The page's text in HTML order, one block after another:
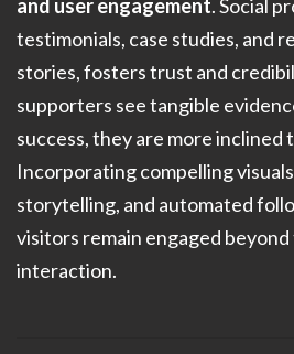
and user engagement. Social
testimonials, case studies, and
stories, fosters trust and
supporters see tangible
success, they are more
Incorporating compelling
storytelling, and automated
visitors remain engaged
interaction.